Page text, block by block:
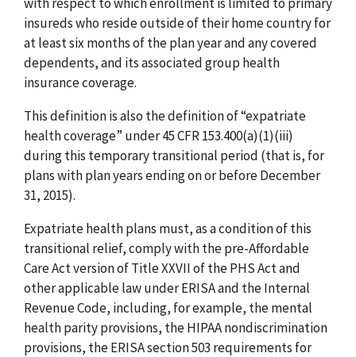
insureds who reside outside of their home country for
at least six months of the plan year and any covered
dependents, and its associated group health
insurance coverage.
This definition is also the definition of “expatriate
health coverage” under 45 CFR 153.400(a)(1)(iii)
during this temporary transitional period (that is, for
plans with plan years ending on or before December
31, 2015).
Expatriate health plans must, as a condition of this
transitional relief, comply with the pre-Affordable
Care Act version of Title XXVII of the PHS Act and
other applicable law under ERISA and the Internal
Revenue Code, including, for example, the mental
health parity provisions, the HIPAA nondiscrimination
provisions, the ERISA section 503 requirements for